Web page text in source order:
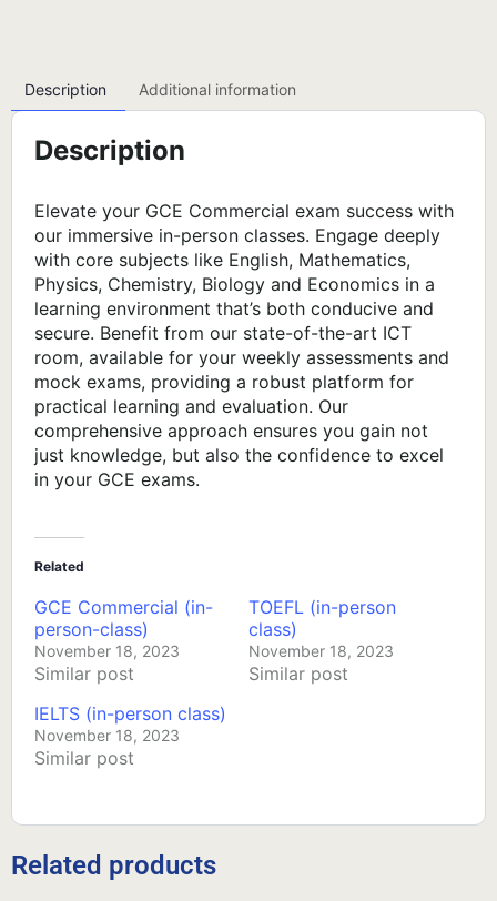
Description Additional information
Description
Elevate your GCE Commercial exam success with
our immersive in-person classes. Engage deeply
with core subjects like English, Mathematics,
Physics, Chemistry, Biology and Economics in a
learning environment that’s both conducive and
secure. Benefit from our state-of-the-art ICT
room, available for your weekly assessments and
mock exams, providing a robust platform for
practical learning and evaluation. Our
comprehensive approach ensures you gain not
just knowledge, but also the confidence to excel
in your GCE exams.
Related
GCE Commercial (in-
person-class)
November 18, 2023
Similar post
TOEFL (in-person
class)
November 18, 2023
Similar post
IELTS (in-person class)
November 18, 2023
Similar post
Related products